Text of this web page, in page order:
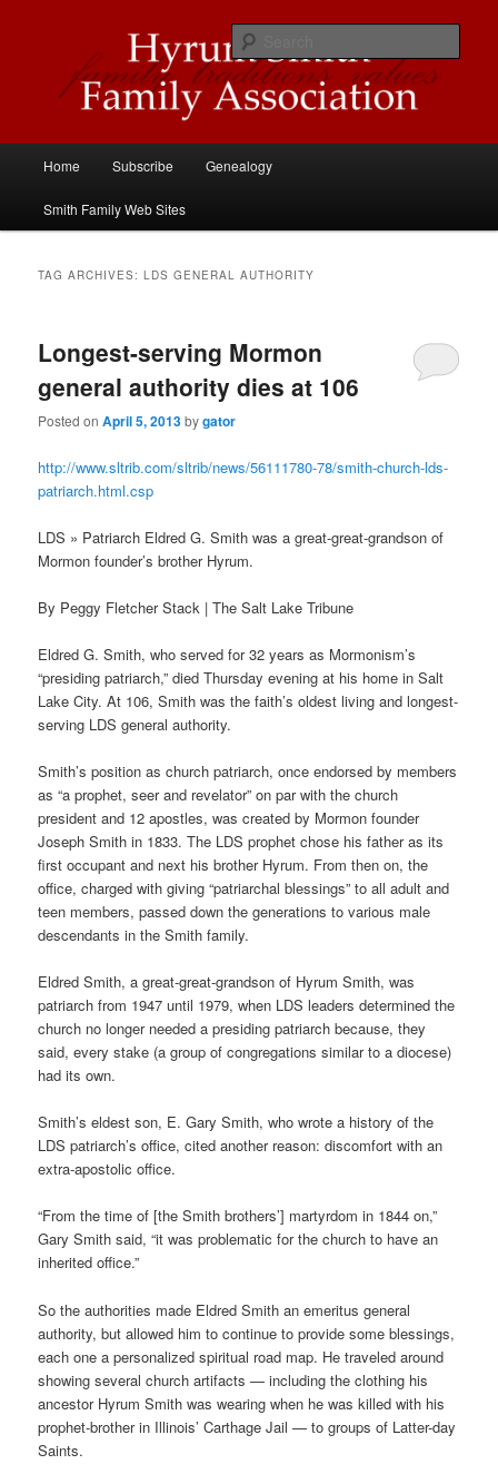
Hyrum Smith Family Association
Home Subscribe Genealogy
Smith Family Web Sites
TAG ARCHIVES:LDS GENERAL AUTHORITY
Longest-serving Mormon
general authority dies at 106
Posted onApril 5, 2013bygator
http://www.sltrib.com/sltrib/news/56111780-78/smith-church-lds-
patriarch.html.csp
LDS » Patriarch Eldred G. Smith was a great-great-grandson of
Mormon founder’s brother Hyrum.
By Peggy Fletcher Stack | The Salt Lake Tribune
Eldred G. Smith, who served for 32 years as Mormonism’s
“presiding patriarch,” died Thursday evening at his home in Salt
Lake City. At 106, Smith was the faith’s oldest living and longest-
serving LDS general authority.
Smith’s position as church patriarch, once endorsed by members
as “a prophet, seer and revelator” on par with the church
president and 12 apostles, was created by Mormon founder
Joseph Smith in 1833. The LDS prophet chose his father as its
first occupant and next his brother Hyrum. From then on, the
office, charged with giving “patriarchal blessings” to all adult and
teen members, passed down the generations to various male
descendants in the Smith family.
Eldred Smith, a great-great-grandson of Hyrum Smith, was
patriarch from 1947 until 1979, when LDS leaders determined the
church no longer needed a presiding patriarch because, they
said, every stake (a group of congregations similar to a diocese)
had its own.
Smith’s eldest son, E. Gary Smith, who wrote a history of the
LDS patriarch’s office, cited another reason: discomfort with an
extra-apostolic office.
“From the time of [the Smith brothers’] martyrdom in 1844 on,”
Gary Smith said, “it was problematic for the church to have an
inherited office.”
So the authorities made Eldred Smith an emeritus general
authority, but allowed him to continue to provide some blessings,
each one a personalized spiritual road map. He traveled around
showing several church artifacts — including the clothing his
ancestor Hyrum Smith was wearing when he was killed with his
prophet-brother in Illinois’ Carthage Jail — to groups of Latter-day
Saints.